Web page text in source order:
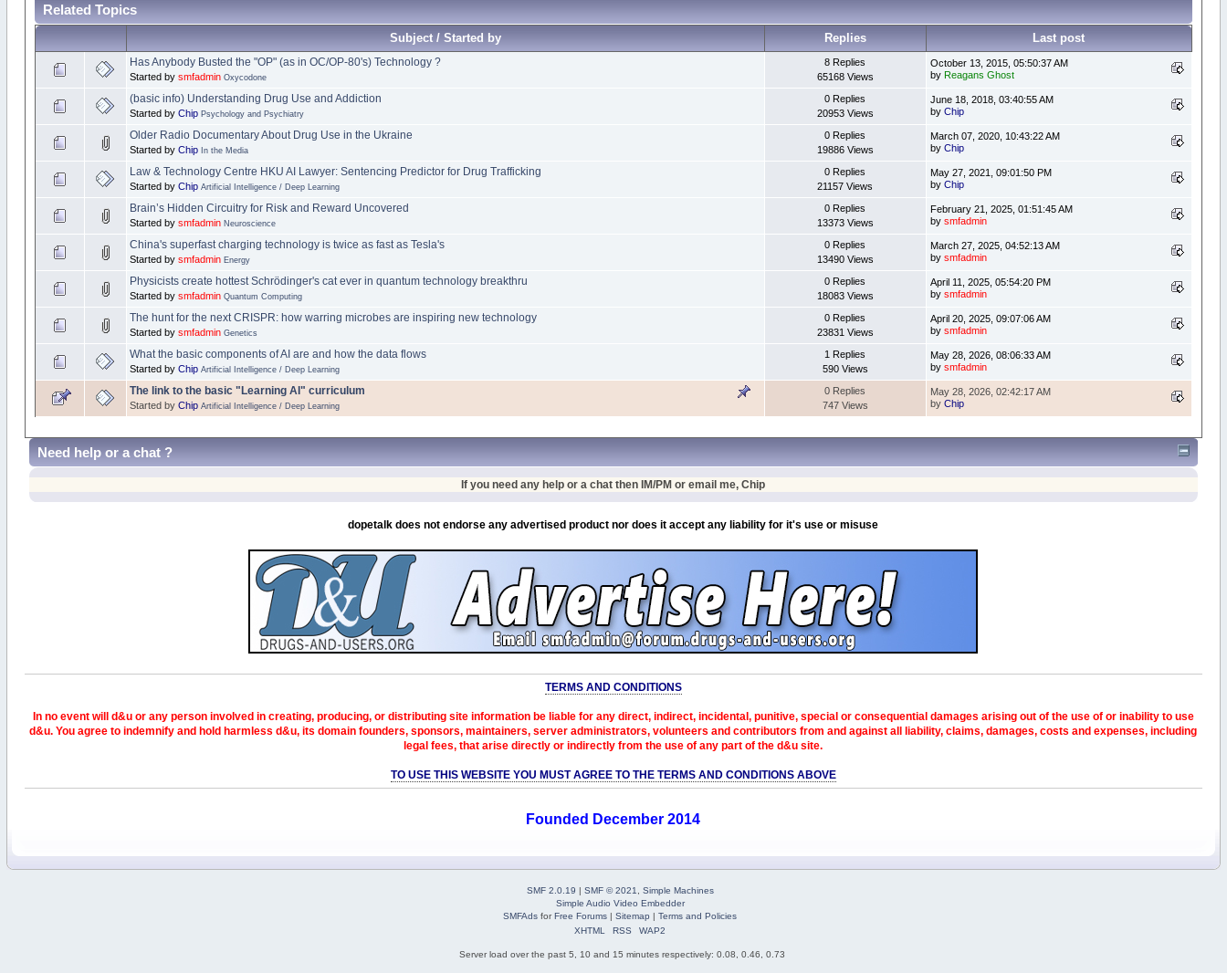
Related Topics
Subject / Started by Replies Last post
Has Anybody Busted the "OP" (as in OC/OP-80's) Technology ?
Started by smfadmin Oxycodone
8 Replies
65168 Views
October 13, 2015, 05:50:37 AM
by Reagans Ghost
(basic info) Understanding Drug Use and Addiction
Started by Chip Psychology and Psychiatry
0 Replies
20953 Views
June 18, 2018, 03:40:55 AM
by Chip
Older Radio Documentary About Drug Use in the Ukraine
Started by Chip In the Media
0 Replies
19886 Views
March 07, 2020, 10:43:22 AM
by Chip
Law & Technology Centre HKU AI Lawyer: Sentencing Predictor for Drug Trafficking
Started by Chip Artificial Intelligence / Deep Learning
0 Replies
21157 Views
May 27, 2021, 09:01:50 PM
by Chip
Brain’s Hidden Circuitry for Risk and Reward Uncovered
Started by smfadmin Neuroscience
0 Replies
13373 Views
February 21, 2025, 01:51:45 AM
by smfadmin
China's superfast charging technology is twice as fast as Tesla's
Started by smfadmin Energy
0 Replies
13490 Views
March 27, 2025, 04:52:13 AM
by smfadmin
Physicists create hottest Schrödinger's cat ever in quantum technology breakthru
Started by smfadmin Quantum Computing
0 Replies
18083 Views
April 11, 2025, 05:54:20 PM
by smfadmin
The hunt for the next CRISPR: how warring microbes are inspiring new technology
Started by smfadmin Genetics
0 Replies
23831 Views
April 20, 2025, 09:07:06 AM
by smfadmin
What the basic components of AI are and how the data flows
Started by Chip Artificial Intelligence / Deep Learning
1 Replies
590 Views
May 28, 2026, 08:06:33 AM
by smfadmin
The link to the basic "Learning AI" curriculum
Started by Chip Artificial Intelligence / Deep Learning
0 Replies
747 Views
May 28, 2026, 02:42:17 AM
by Chip
Need help or a chat ?
If you need any help or a chat then IM/PM or email me, Chip
dopetalk does not endorse any advertised product nor does it accept any liability for it's use or misuse
TERMS AND CONDITIONS
In no event will d&u or any person involved in creating, producing, or distributing site information be liable for any direct, indirect, incidental, punitive, special or consequential damages arising out of the use of or inability to use
d&u. You agree to indemnify and hold harmless d&u, its domain founders, sponsors, maintainers, server administrators, volunteers and contributors from and against all liability, claims, damages, costs and expenses, including
legal fees, that arise directly or indirectly from the use of any part of the d&u site.
TO USE THIS WEBSITE YOU MUST AGREE TO THE TERMS AND CONDITIONS ABOVE
Founded December 2014
SMF 2.0.19 | SMF © 2021
Simple Machines
Simple Audio Video Embedder
SMFAds forFree Forums |Sitemap |Terms and Policies
XHTML
RSS WAP2
Server load over the past 5, 10 and 15 minutes respectively: 0.08, 0.46, 0.73